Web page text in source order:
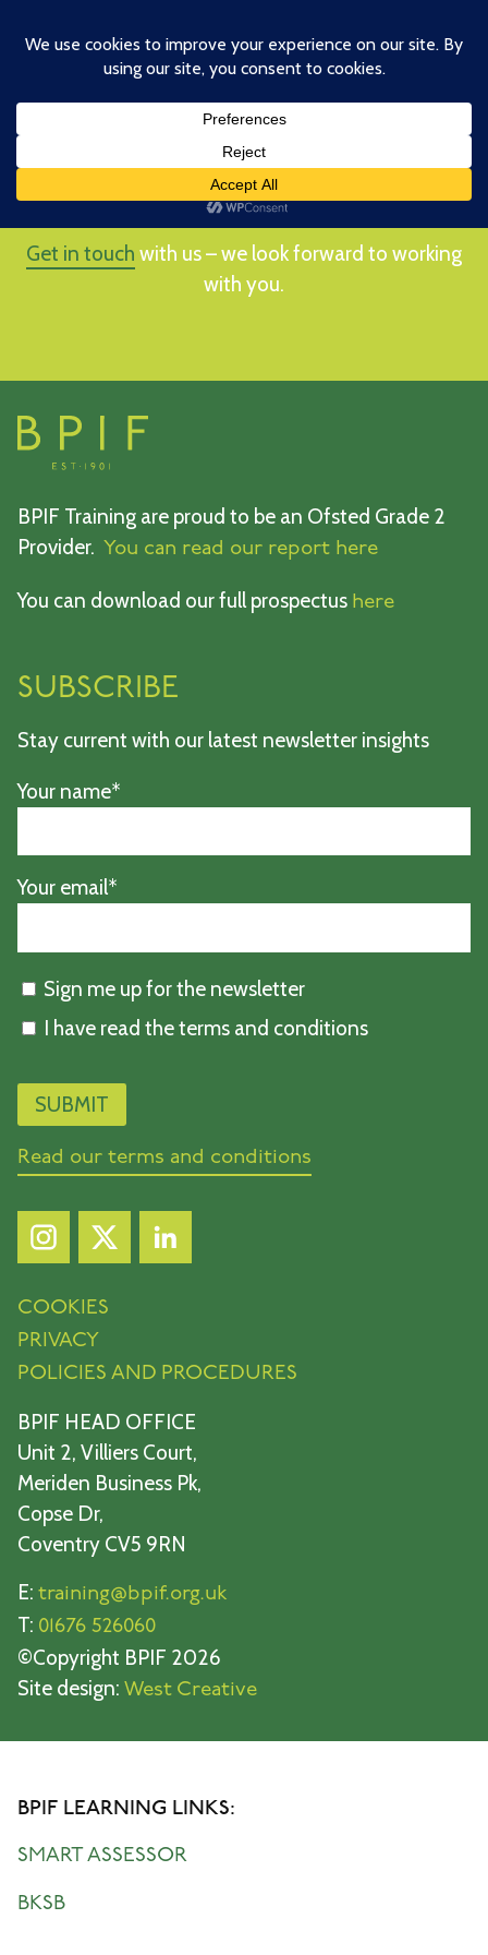
content
HOW CAN WE HELP YOU?
Get in touch with us – we look forward to working
with you.
BPIF Training are proud to be an Ofsted Grade 2
Provider. You can read our report here
You can download our full prospectus here
SUBSCRIBE
Stay current with our latest newsletter insights
Your name*
Your email*
Sign me up for the newsletter
I have read the terms and conditions
Read our terms and conditions
COOKIES
PRIVACY
POLICIES AND PROCEDURES
BPIF HEAD OFFICE
Unit 2, Villiers Court,
Meriden Business Pk,
Copse Dr,
Coventry CV5 9RN
E: training@bpif.org.uk
T: 01676 526060
©Copyright BPIF 2026
Site design: West Creative
BPIF LEARNING LINKS:
SMART ASSESSOR
BKSB